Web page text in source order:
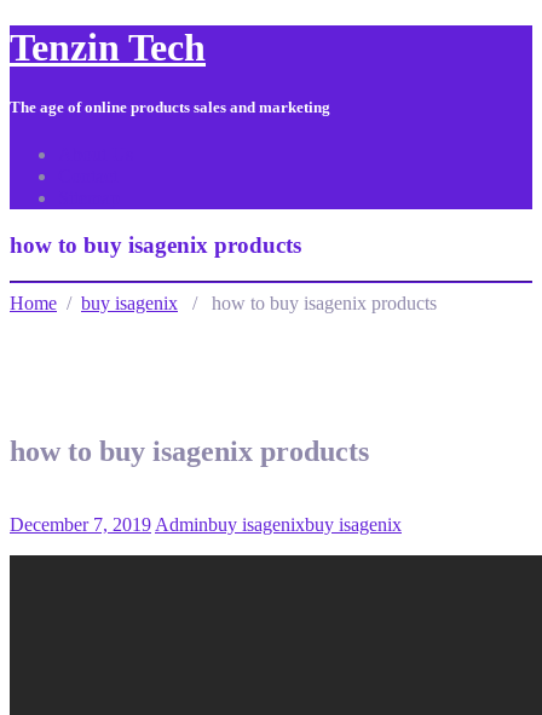
Tenzin Tech
The age of online products sales and marketing
how to buy isagenix products
Home / buy isagenix / how to buy isagenix products
how to buy isagenix products
December 7, 2019 Adminbuy isagenixbuy isagenix